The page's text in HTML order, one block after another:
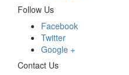
Follow Us
Facebook
Twitter
Google +
Contact Us